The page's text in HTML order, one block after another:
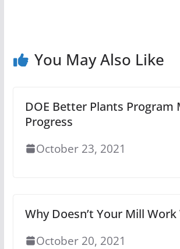
You May Also Like
DOE Better Plants Program
Progress
October 23, 2021
Why Doesn’t Your Mill Work
October 20, 2021